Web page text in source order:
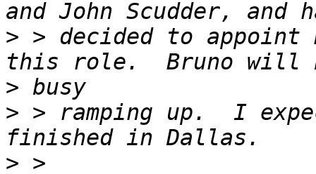
> > decided to appoint
>
> > ramping up.  I
>